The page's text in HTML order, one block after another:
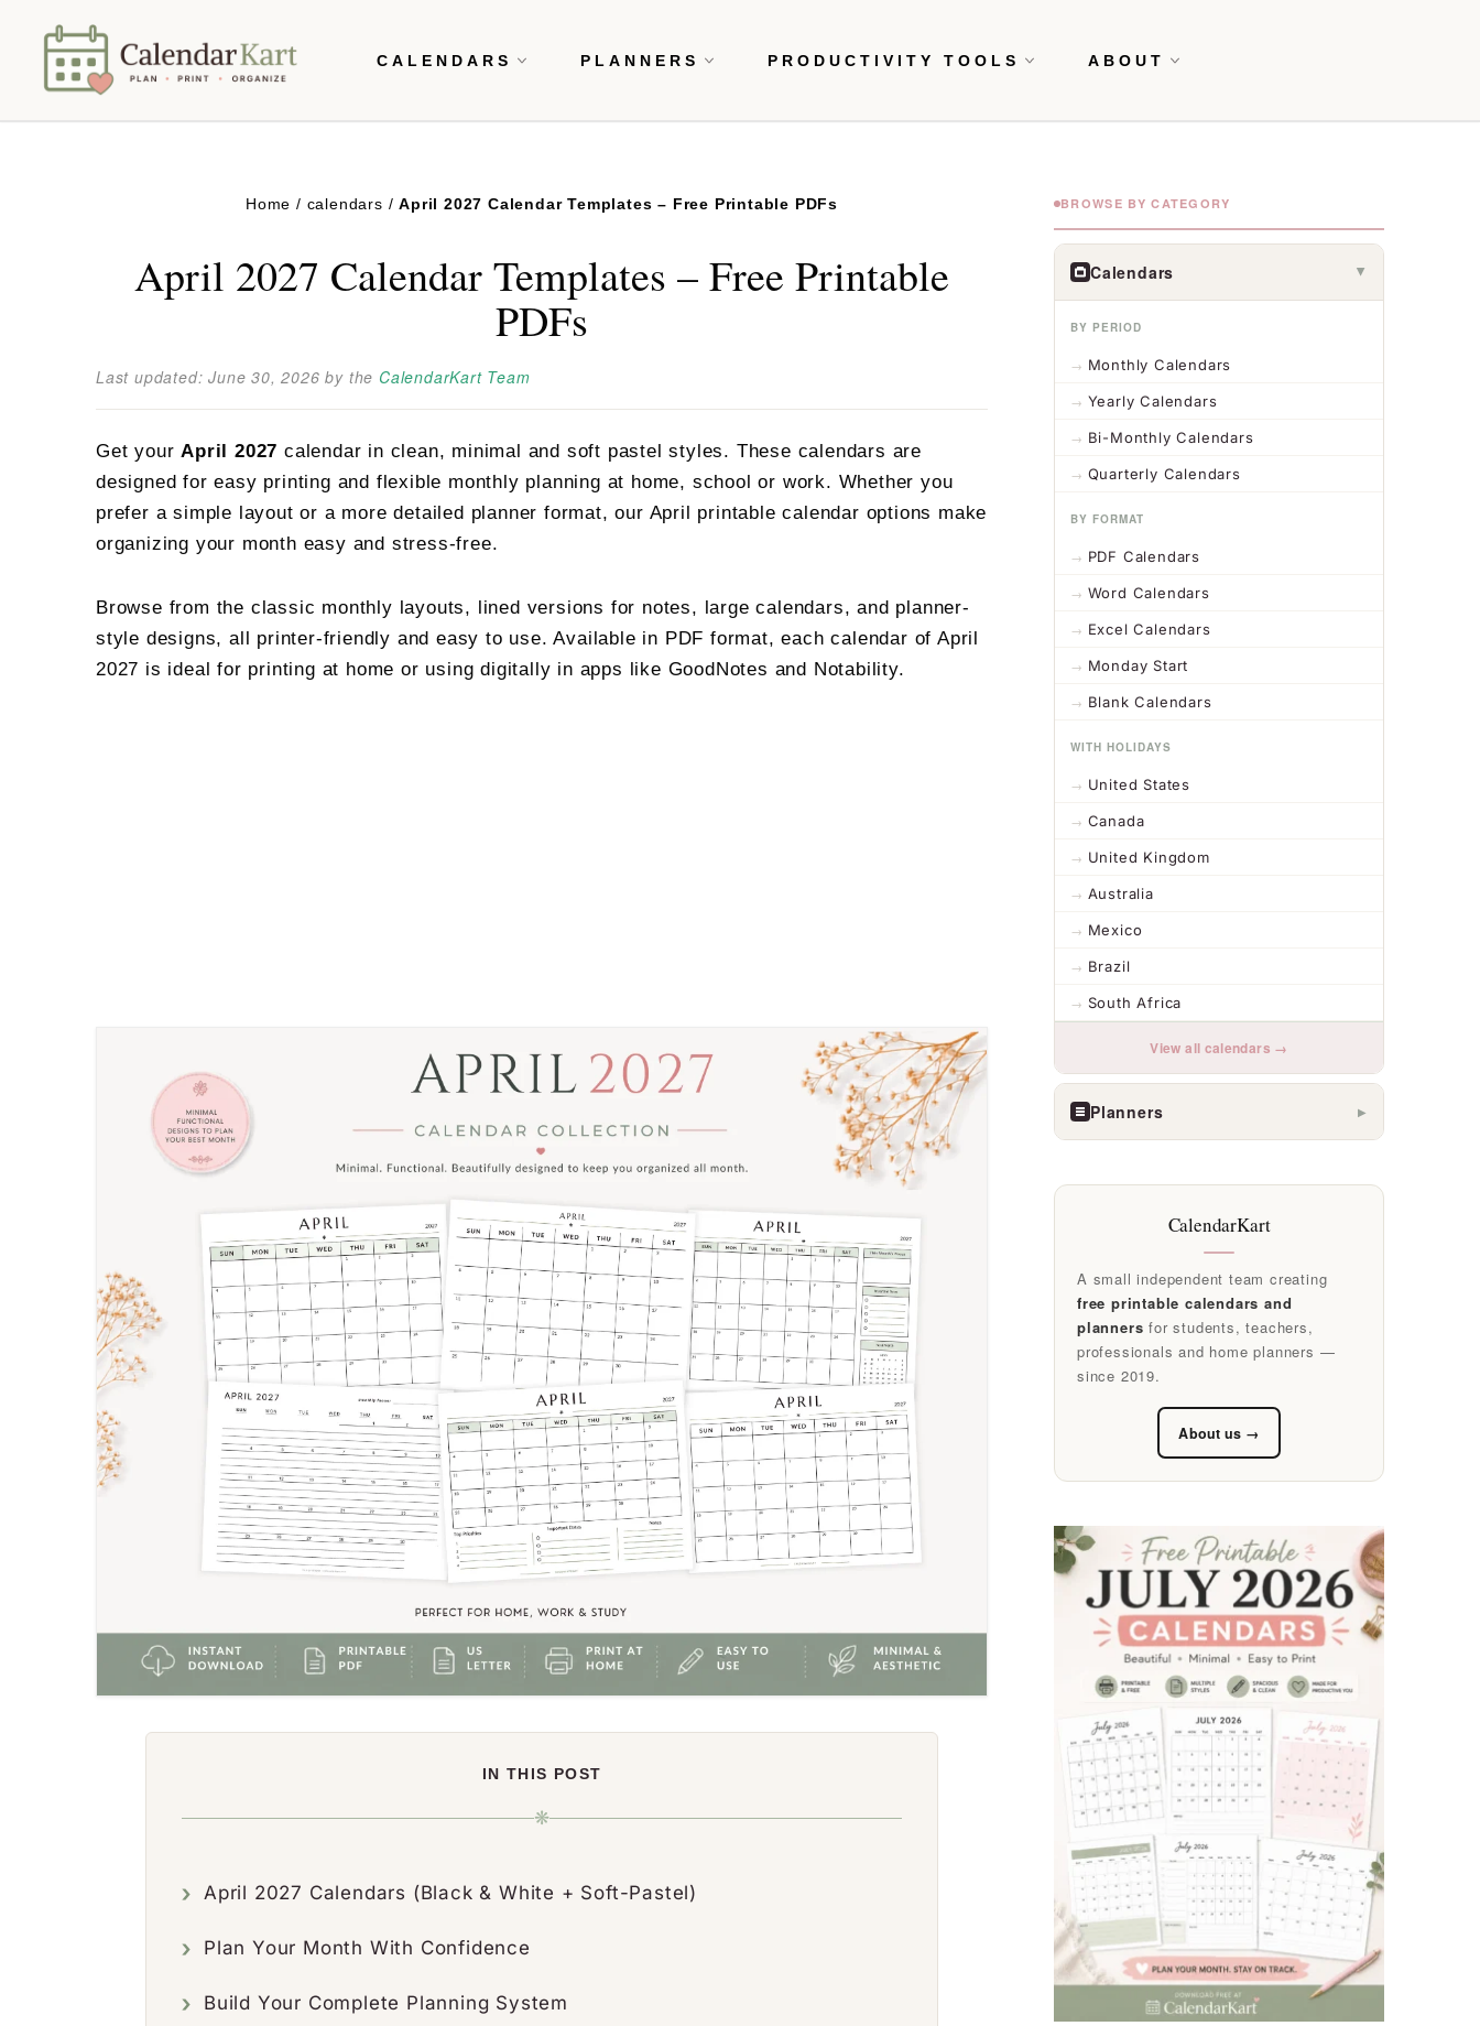
Skip
content
CALENDARS PLANNERS PRODUCTIVITY TOOLS ABOUT
Home / calendars /April 2027 Calendar Templates – Free Printable PDFs
April 2027 Calendar Templates – Free Printable
PDFs
Last updated:June 30, 2026 by the CalendarKart Team
Get yourApril 2027 calendar in clean, minimal and soft pastel styles. These calendars are
designed for easy printing and flexible monthly planning at home, school or work. Whether you
prefer a simple layout or a more detailed planner format, our April printable calendar options make
organizing your month easy and stress-free.
Browse from the classic monthly layouts, lined versions for notes, large calendars, and planner-
style designs, all printer-friendly and easy to use. Available in PDF format, each calendar of April
2027 is ideal for printing at home or using digitally in apps like GoodNotes and Notability.
IN THIS POST
❋
April 2027 Calendars (Black & White + Soft-Pastel)
Plan Your Month With Confidence
Build Your Complete Planning System
BROWSE BY CATEGORY
Calendars ▶
BY PERIOD
Monthly Calendars
Yearly Calendars
Bi-Monthly Calendars
Quarterly Calendars
BY FORMAT
PDF Calendars
Word Calendars
Excel Calendars
Monday Start
Blank Calendars
WITH HOLIDAYS
United States
Canada
United Kingdom
Australia
Mexico
Brazil
South Africa
View all calendars →
Planners ▶
CalendarKart
A small independent team creating
free printable calendars and
planners for students, teachers,
professionals and home planners —
since 2019.
About us →